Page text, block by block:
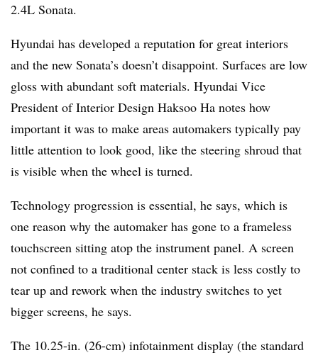
2.4L Sonata.
Hyundai has developed a reputation for great interiors
and the new Sonata’s doesn’t disappoint. Surfaces are low
gloss with abundant soft materials. Hyundai Vice
President of Interior Design Haksoo Ha notes how
important it was to make areas automakers typically pay
little attention to look good, like the steering shroud that
is visible when the wheel is turned.
Technology progression is essential, he says, which is
one reason why the automaker has gone to a frameless
touchscreen sitting atop the instrument panel. A screen
not confined to a traditional center stack is less costly to
tear up and rework when the industry switches to yet
bigger screens, he says.
The 10.25-in. (26-cm) infotainment display (the standard